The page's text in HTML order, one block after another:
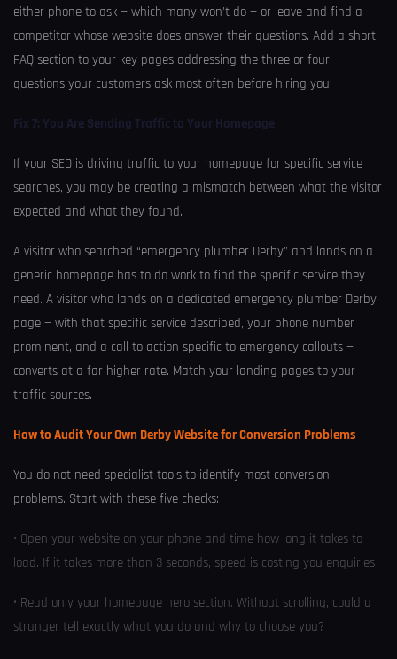
either phone to ask — which many won’t do — or leave and find a
competitor whose website does answer their questions. Add a short
FAQ section to your key pages addressing the three or four
questions your customers ask most often before hiring you.
Fix 7: You Are Sending Traffic to Your Homepage
If your SEO is driving traffic to your homepage for specific service
searches, you may be creating a mismatch between what the visitor
expected and what they found.
A visitor who searched “emergency plumber Derby” and lands on a
generic homepage has to do work to find the specific service they
need. A visitor who lands on a dedicated emergency plumber Derby
page — with that specific service described, your phone number
prominent, and a call to action specific to emergency callouts —
converts at a far higher rate. Match your landing pages to your
traffic sources.
How to Audit Your Own Derby Website for Conversion Problems
You do not need specialist tools to identify most conversion
problems. Start with these five checks:
• Open your website on your phone and time how long it takes to
load. If it takes more than 3 seconds, speed is costing you enquiries
• Read only your homepage hero section. Without scrolling, could a
stranger tell exactly what you do and why to choose you?